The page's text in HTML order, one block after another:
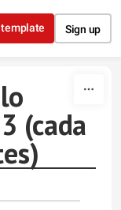
template Sign up
(cada